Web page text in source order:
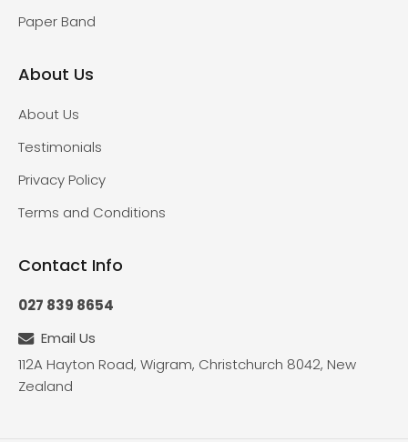
Paper Band
About Us
About Us
Testimonials
Privacy Policy
Terms and Conditions
Contact Info
027 839 8654
Email Us
112A Hayton Road, Wigram, Christchurch 8042, New
Zealand